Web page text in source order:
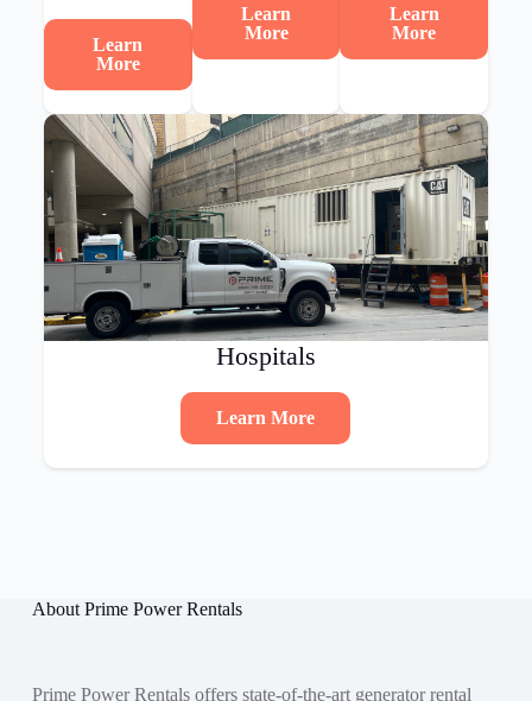
Learn
More
Learn
More
Learn
More
Hospitals
Learn More
About Prime Power Rentals
Prime Power Rentals offers state-of-the-art generator rental